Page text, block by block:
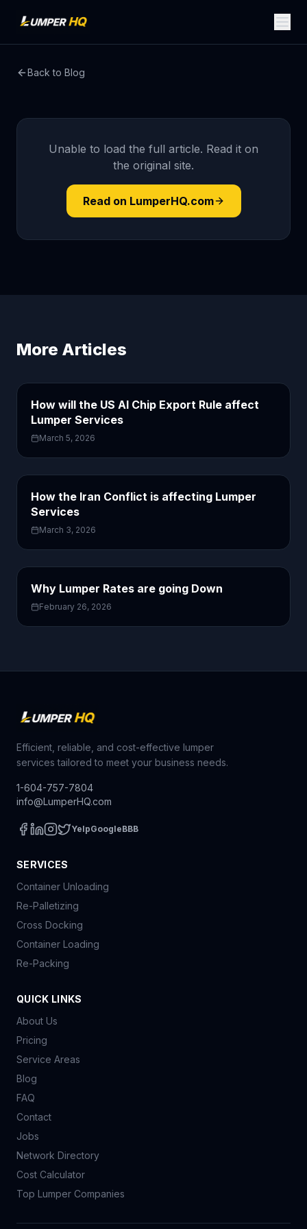
Back to Blog
Unable to load the full article. Read it on
the original site.
Read on LumperHQ.com
More Articles
How will the US AI Chip Export Rule affect
Lumper Services
March 5, 2026
How the Iran Conflict is affecting Lumper
Services
March 3, 2026
Why Lumper Rates are going Down
February 26, 2026
Efficient, reliable, and cost-effective lumper
services tailored to meet your business needs.
1-604-757-7804
info@LumperHQ.com
YelpGoogleBBB
SERVICES
Container Unloading
Re-Palletizing
Cross Docking
Container Loading
Re-Packing
QUICK LINKS
About Us
Pricing
Service Areas
Blog
FAQ
Contact
Jobs
Network Directory
Cost Calculator
Top Lumper Companies